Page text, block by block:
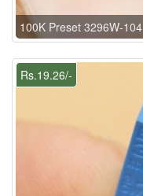
100K Preset 3296W-104
Rs.19.26/-